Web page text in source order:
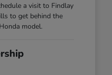
a visit to Findlay
to get behind the
model.